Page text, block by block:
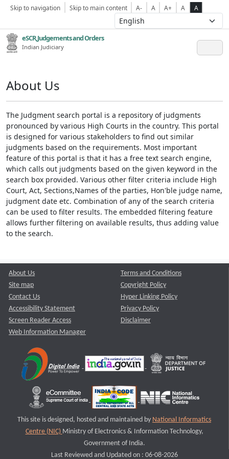
Skip to navigation Skip to main content A- A A+ A A
eSCR,Judgements and Orders
Indian Judiciary
About Us
The Judgment search portal is a repository of judgments
pronounced by various High Courts in the country. This portal
is designed for various stakeholders to find out similar
judgments based on the requirements. Most important
feature of this portal is that it has a free text search engine,
which calls out judgments based on the given keyword in the
search box provided. Various other filter criteria include High
Court, Act, Sections,Names of the parties, Hon'ble judge name,
judgment date etc. Combination of any of the search criteria
can be used to filter results. The embedded filtering feature
allows further filtering on available results, thus adding value
to the search.
About Us
Site map
Contact Us
Accessibility Statement
Screen Reader Access
Web Information Manager
Terms and Conditions
Copyright Policy
Hyper Linking Policy
Privacy Policy
Disclaimer
This site is designed, hosted and maintained by National Informatics
Centre (NIC) Ministry of Electronics & Information Technology,
Government of India.
Last Reviewed and Updated on : 06-08-2026